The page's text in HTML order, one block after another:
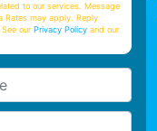
to our services. Message
Rates may apply. Reply
See ourPrivacy Policy and our